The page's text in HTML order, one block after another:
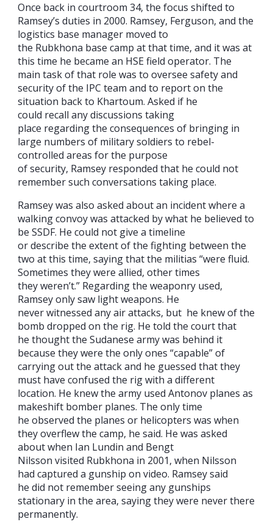
Once back in courtroom 34, the focus shifted to
Ramsey’s duties in 2000. Ramsey, Ferguson, and the
logistics base manager moved to
the Rubkhona base camp at that time, and it was at
this time he became an HSE field operator. The
main task of that role was to oversee safety and
security of the IPC team and to report on the
situation back to Khartoum. Asked if he
could recall any discussions taking
place regarding the consequences of bringing in
large numbers of military soldiers to rebel-
controlled areas for the purpose
of security, Ramsey responded that he could not
remember such conversations taking place.
Ramsey was also asked about an incident where a
walking convoy was attacked by what he believed to
be SSDF. He could not give a timeline
or describe the extent of the fighting between the
two at this time, saying that the militias “were fluid.
Sometimes they were allied, other times
they weren’t.” Regarding the weaponry used,
Ramsey only saw light weapons. He
never witnessed any air attacks, but he knew of the
bomb dropped on the rig. He told the court that
he thought the Sudanese army was behind it
because they were the only ones “capable” of
carrying out the attack and he guessed that they
must have confused the rig with a different
location. He knew the army used Antonov planes as
makeshift bomber planes. The only time
he observed the planes or helicopters was when
they overflew the camp, he said. He was asked
about when Ian Lundin and Bengt
Nilsson visited Rubkhona in 2001, when Nilsson
had captured a gunship on video. Ramsey said
he did not remember seeing any gunships
stationary in the area, saying they were never there
permanently.